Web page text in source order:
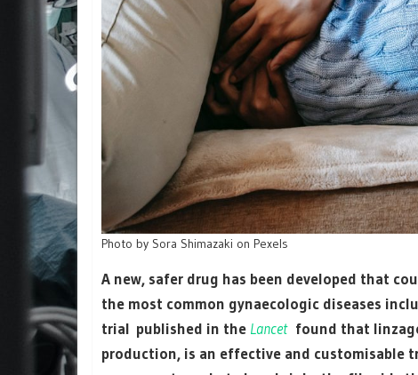
Photo by Sora Shimazaki on Pexels
A new, safer drug has been developed that
the most common gynaecologic diseases
trial published in the Lancet found that
production, is an effective and customisable